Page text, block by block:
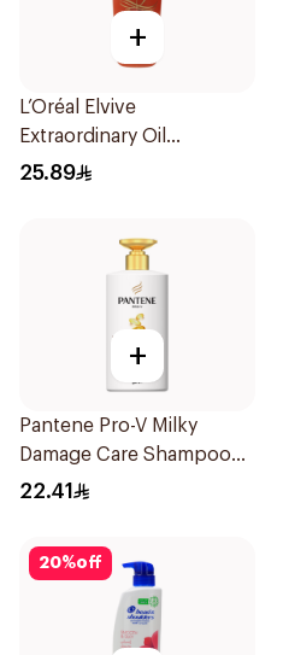
+
L’Oréal Elvive
Extraordinary Oil
Shampoo 400Ml
25.89
+
Pantene Pro-V Milky
Damage Care Shampoo
500Ml
22.41
20%off